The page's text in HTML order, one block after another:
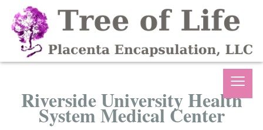
≡
Riverside University Health
System Medical Center